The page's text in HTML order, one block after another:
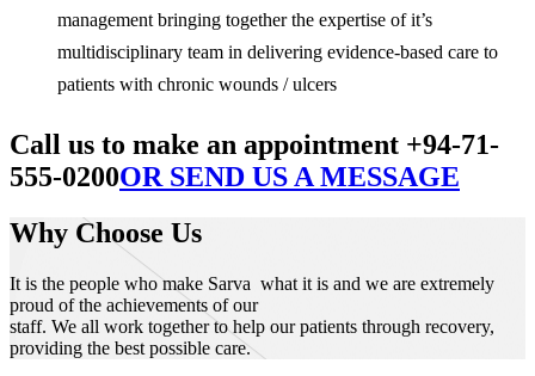
management bringing together the expertise of it’s
multidisciplinary team in delivering evidence-based care to
patients with chronic wounds / ulcers
Call us to make an appointment +94-71-
555-0200OR SEND US A MESSAGE
Why Choose Us
It is the people who make Sarva what it is and we are extremely
proud of the achievements of our
staff. We all work together to help our patients through recovery,
providing the best possible care.